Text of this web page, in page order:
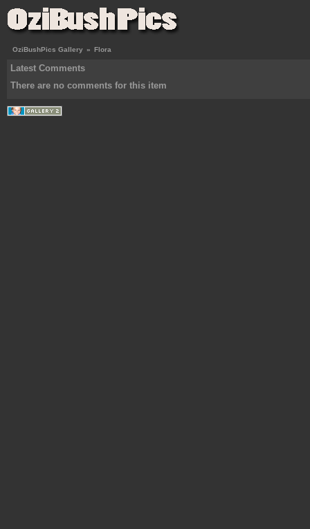
OziBushPics Gallery » Flora
Latest Comments
There are no comments for this item